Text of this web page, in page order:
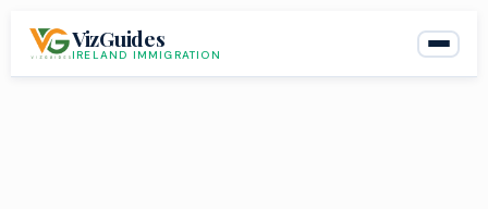
VizGuides
IRELAND IMMIGRATION